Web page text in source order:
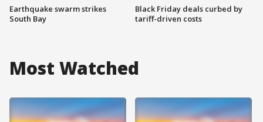
Earthquake swarm strikes
South Bay
Black Friday deals curbed by
tariff-driven costs
Most Watched